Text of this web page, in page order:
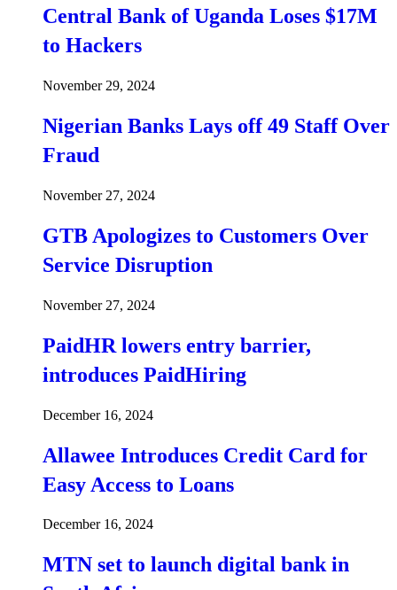
Central Bank of Uganda Loses $17M
to Hackers
November 29, 2024
Nigerian Banks Lays off 49 Staff Over
Fraud
November 27, 2024
GTB Apologizes to Customers Over
Service Disruption
November 27, 2024
PaidHR lowers entry barrier,
introduces PaidHiring
December 16, 2024
Allawee Introduces Credit Card for
Easy Access to Loans
December 16, 2024
MTN set to launch digital bank in